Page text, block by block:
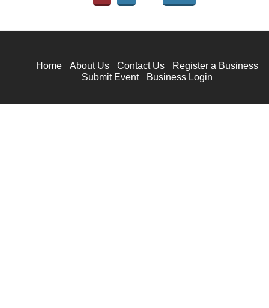
Home About Us Contact Us
Register a Business
Submit Event
Business Login